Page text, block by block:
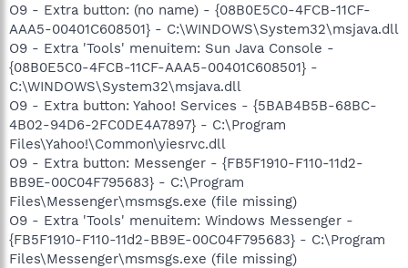
O9 - Extra button: (no name) - {08B0E5C0-4FCB-11CF-
AAA5-00401C608501} - C:\WINDOWS\System32\msjava.dll
O9 - Extra 'Tools' menuitem: Sun Java Console -
{08B0E5C0-4FCB-11CF-AAA5-00401C608501} -
C:\WINDOWS\System32\msjava.dll
O9 - Extra button: Yahoo! Services - {5BAB4B5B-68BC-
4B02-94D6-2FC0DE4A7897} - C:\Program
Files\Yahoo!\Common\yiesrvc.dll
O9 - Extra button: Messenger - {FB5F1910-F110-11d2-
BB9E-00C04F795683} - C:\Program
Files\Messenger\msmsgs.exe (file missing)
O9 - Extra 'Tools' menuitem: Windows Messenger -
{FB5F1910-F110-11d2-BB9E-00C04F795683} - C:\Program
Files\Messenger\msmsgs.exe (file missing)